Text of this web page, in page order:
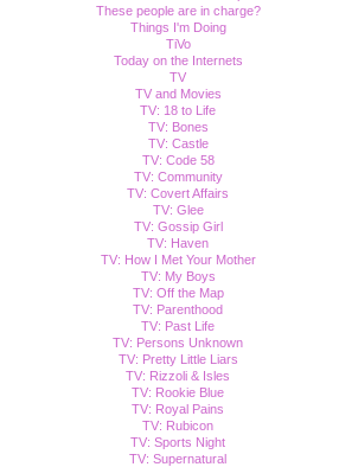
These people are in charge?
Things I'm Doing
TiVo
Today on the Internets
TV
TV and Movies
TV: 18 to Life
TV: Bones
TV: Castle
TV: Code 58
TV: Community
TV: Covert Affairs
TV: Glee
TV: Gossip Girl
TV: Haven
TV: How I Met Your Mother
TV: My Boys
TV: Off the Map
TV: Parenthood
TV: Past Life
TV: Persons Unknown
TV: Pretty Little Liars
TV: Rizzoli & Isles
TV: Rookie Blue
TV: Royal Pains
TV: Rubicon
TV: Sports Night
TV: Supernatural